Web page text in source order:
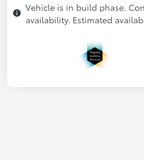
Vehicle is in build phase.
availability. Estimated